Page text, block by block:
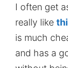
I often get
really like
is much
and has a